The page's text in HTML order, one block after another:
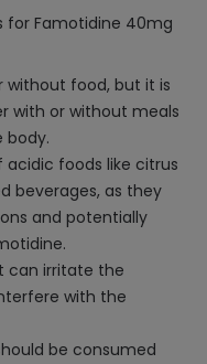
for Famotidine 40mg
without food, but it is
with or without meals
body.
foods like citrus
beverages, as they
and potentially
can irritate the
with the
be consumed